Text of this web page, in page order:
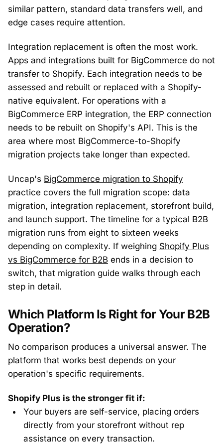
similar pattern, standard data transfers well, and
edge cases require attention.
Integration replacement is often the most work.
Apps and integrations built for BigCommerce do not
transfer to Shopify. Each integration needs to be
assessed and rebuilt or replaced with a Shopify-
native equivalent. For operations with a
BigCommerce ERP integration, the ERP connection
needs to be rebuilt on Shopify's API. This is the
area where most BigCommerce-to-Shopify
migration projects take longer than expected.
Uncap's BigCommerce migration to Shopify
practice covers the full migration scope: data
migration, integration replacement, storefront build,
and launch support. The timeline for a typical B2B
migration runs from eight to sixteen weeks
depending on complexity. If weighing Shopify Plus
vs BigCommerce for B2B ends in a decision to
switch, that migration guide walks through each
step in detail.
Which Platform Is Right for Your B2B
Operation?
No comparison produces a universal answer. The
platform that works best depends on your
operation's specific requirements.
Shopify Plus is the stronger fit if:
Your buyers are self-service, placing orders
directly from your storefront without rep
assistance on every transaction.